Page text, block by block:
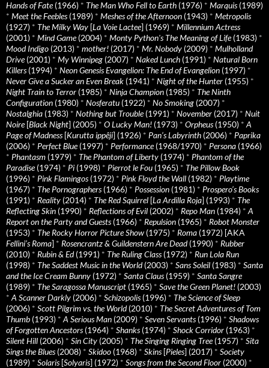
Hands of Fate(1966) * The Man Who Fell to Earth (1976) * Marquis(1989)
* Meet the Feebles(1989) * Meshes of the Afternoon (1943) * Metropolis
(1927) * The Milky Way [La Voie Lactee] (1969) * Millennium Actress
(2001) * Mind Game(2004) * Monty Python's The Meaning of Life(1983) *
Mood Indigo (2013) * mother! (2017) * Mr. Nobody (2009) * Mulholland
Drive(2001) * My Winnipeg (2007) * Naked Lunch (1991) * Natural Born
Killers(1994) * Neon Genesis Evangelion: The End of Evangelion (1997) *
Never Give a Sucker an Even Break (1941) * Night of the Hunter (1955) *
Night Train to Terror (1985) * Ninja Champion (1985) * The Ninth
Configuration (1980) * Nosferatu (1922) * No Smoking (2007) *
Nostalghia (1983) * Nothing but Trouble(1991) * November (2017) * Nuit
Noire[Black Night] (2005) * O Lucky Man! (1973) * Orpheus(1950) * A
Page of Madness[Kurutta ippêji] (1926) * Pan’s Labyrinth (2006) * Paprika
(2006) * Perfect Blue(1997) * Performance(1968/1970) * Persona (1966)
* Phantasm (1979) * The Phantom of Liberty (1974) * Phantom of the
Paradise(1974) * Pi (1998) * Pierrot le Fou (1965) * The Pillow Book
(1996) * Pink Flamingos(1972) * Pink Floyd the Wall (1982) * Playtime
(1967) * The Pornographers(1966) * Possession (1981) * Prospero’s Books
(1991) * Reality (2014) * The Red Squirrel [La Ardilla Roja] (1993) * The
Reflecting Skin (1990) * Reflections of Evil (2002) * Repo Man (1984) * A
Report on the Party and Guests(1966) * Repulsion (1965) * Robot Monster
(1953) * The Rocky Horror Picture Show (1975) * Roma (1972) [AKA
Fellini’s Roma] * Rosencrantz & Guildenstern Are Dead(1990) * Rubber
(2010) * Rubin & Ed(1991) * The Ruling Class(1972) * Run Lola Run
(1998) * The Saddest Music in the World(2003) * Sans Soleil (1983) * Santa
and the Ice Cream Bunny (1972) * Santa Claus(1959) * Santa Sangre
(1989) * The Saragossa Manuscript (1965) * Save the Green Planet! (2003)
* A Scanner Darkly (2006) * Schizopolis(1996) * The Science of Sleep
(2006) * Scott Pilgrim vs. the World(2010) * The Secret Adventures of Tom
Thumb (1993) * A Serious Man (2009) * Seven Servants(1996) * Shadows
of Forgotten Ancestors(1964) * Shanks(1974) * Shock Corridor (1963) *
Silent Hill (2006) * Sin City (2005) * The Singing Ringing Tree(1957) * Sita
Sings the Blues(2008) * Skidoo (1968) * Skins[Pieles] (2017) * Society
(1989) * Solaris[Solyaris] (1972) * Songs from the Second Floor (2000) *